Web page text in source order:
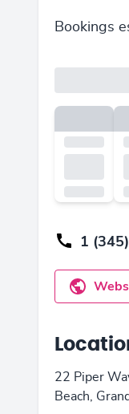
Bookings
1
22 Piper
Beach,